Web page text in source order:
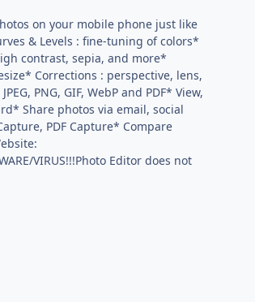
on your mobile phone just like
& Levels : fine-tuning of colors*
contrast, sepia, and more*
Corrections : perspective, lens,
PNG, GIF, WebP and PDF* View,
Share photos via email, social
PDF Capture* Compare
VIRUS!!!Photo Editor does not